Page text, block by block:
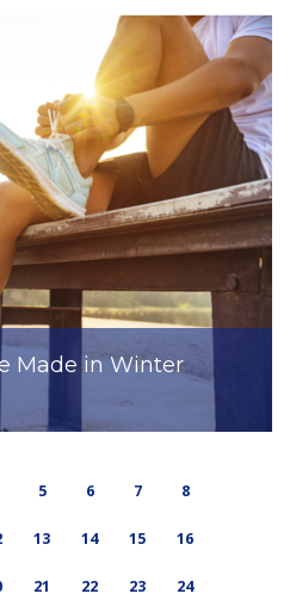
Made in Winter
5 6 7 8
13 14 15 16
21 22 23 24